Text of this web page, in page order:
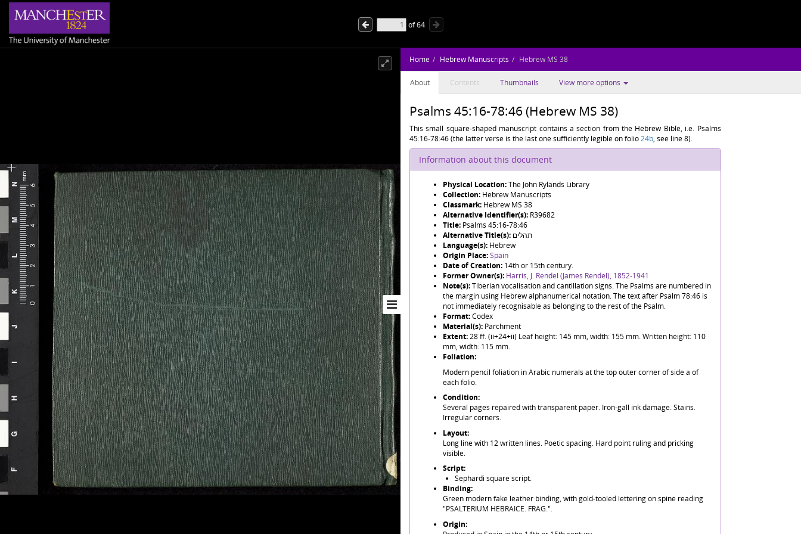
of64
Home Hebrew Manuscripts Hebrew MS 38
About Contents Thumbnails View more options
Psalms 45:16-78:46 (Hebrew MS 38)
This small square-shaped manuscript contains a section from the Hebrew Bible, i.e. Psalms
45:16-78:46 (the latter verse is the last one sufficiently legible on folio24b, see line 8).
Information about this document
Physical Location:The John Rylands Library
Collection: Hebrew Manuscripts
Classmark: Hebrew MS 38
Alternative Identifier(s): R39682
Title: Psalms 45:16-78:46
Alternative Title(s): תהלים
Language(s): Hebrew
Origin Place:Spain
Date of Creation: 14th or 15th century.
Former Owner(s): Harris, J. Rendel (James Rendel), 1852-1941
Note(s):Tiberian vocalisation and cantillation signs. The Psalms are numbered in
the margin using Hebrew alphanumerical notation. The text after Psalm 78:46 is
not immediately recognisable as belonging to the rest of the Psalm.
Format:Codex
Material(s): Parchment
Extent:28 ff. (ii+24+ii) Leaf height: 145 mm, width: 155 mm. Written height: 110
mm, width: 115 mm.
Foliation:
Modern pencil foliation in Arabic numerals at the top outer corner of side a of
each folio.
Condition:
Several pages repaired with transparent paper. Iron-gall ink damage. Stains.
Irregular corners.
Layout:
Long line with 12 written lines. Poetic spacing. Hard point ruling and pricking
visible.
Script:
Sephardi square script.
Binding:
Green modern fake leather binding, with gold-tooled lettering on spine reading
"PSALTERIUM HEBRAICE. FRAG.".
Origin: